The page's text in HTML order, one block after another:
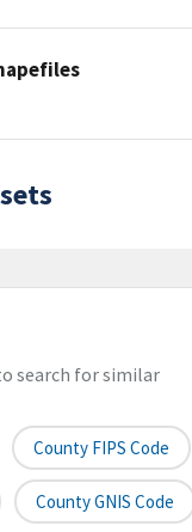
search for similar
County FIPS Code
County GNIS Code